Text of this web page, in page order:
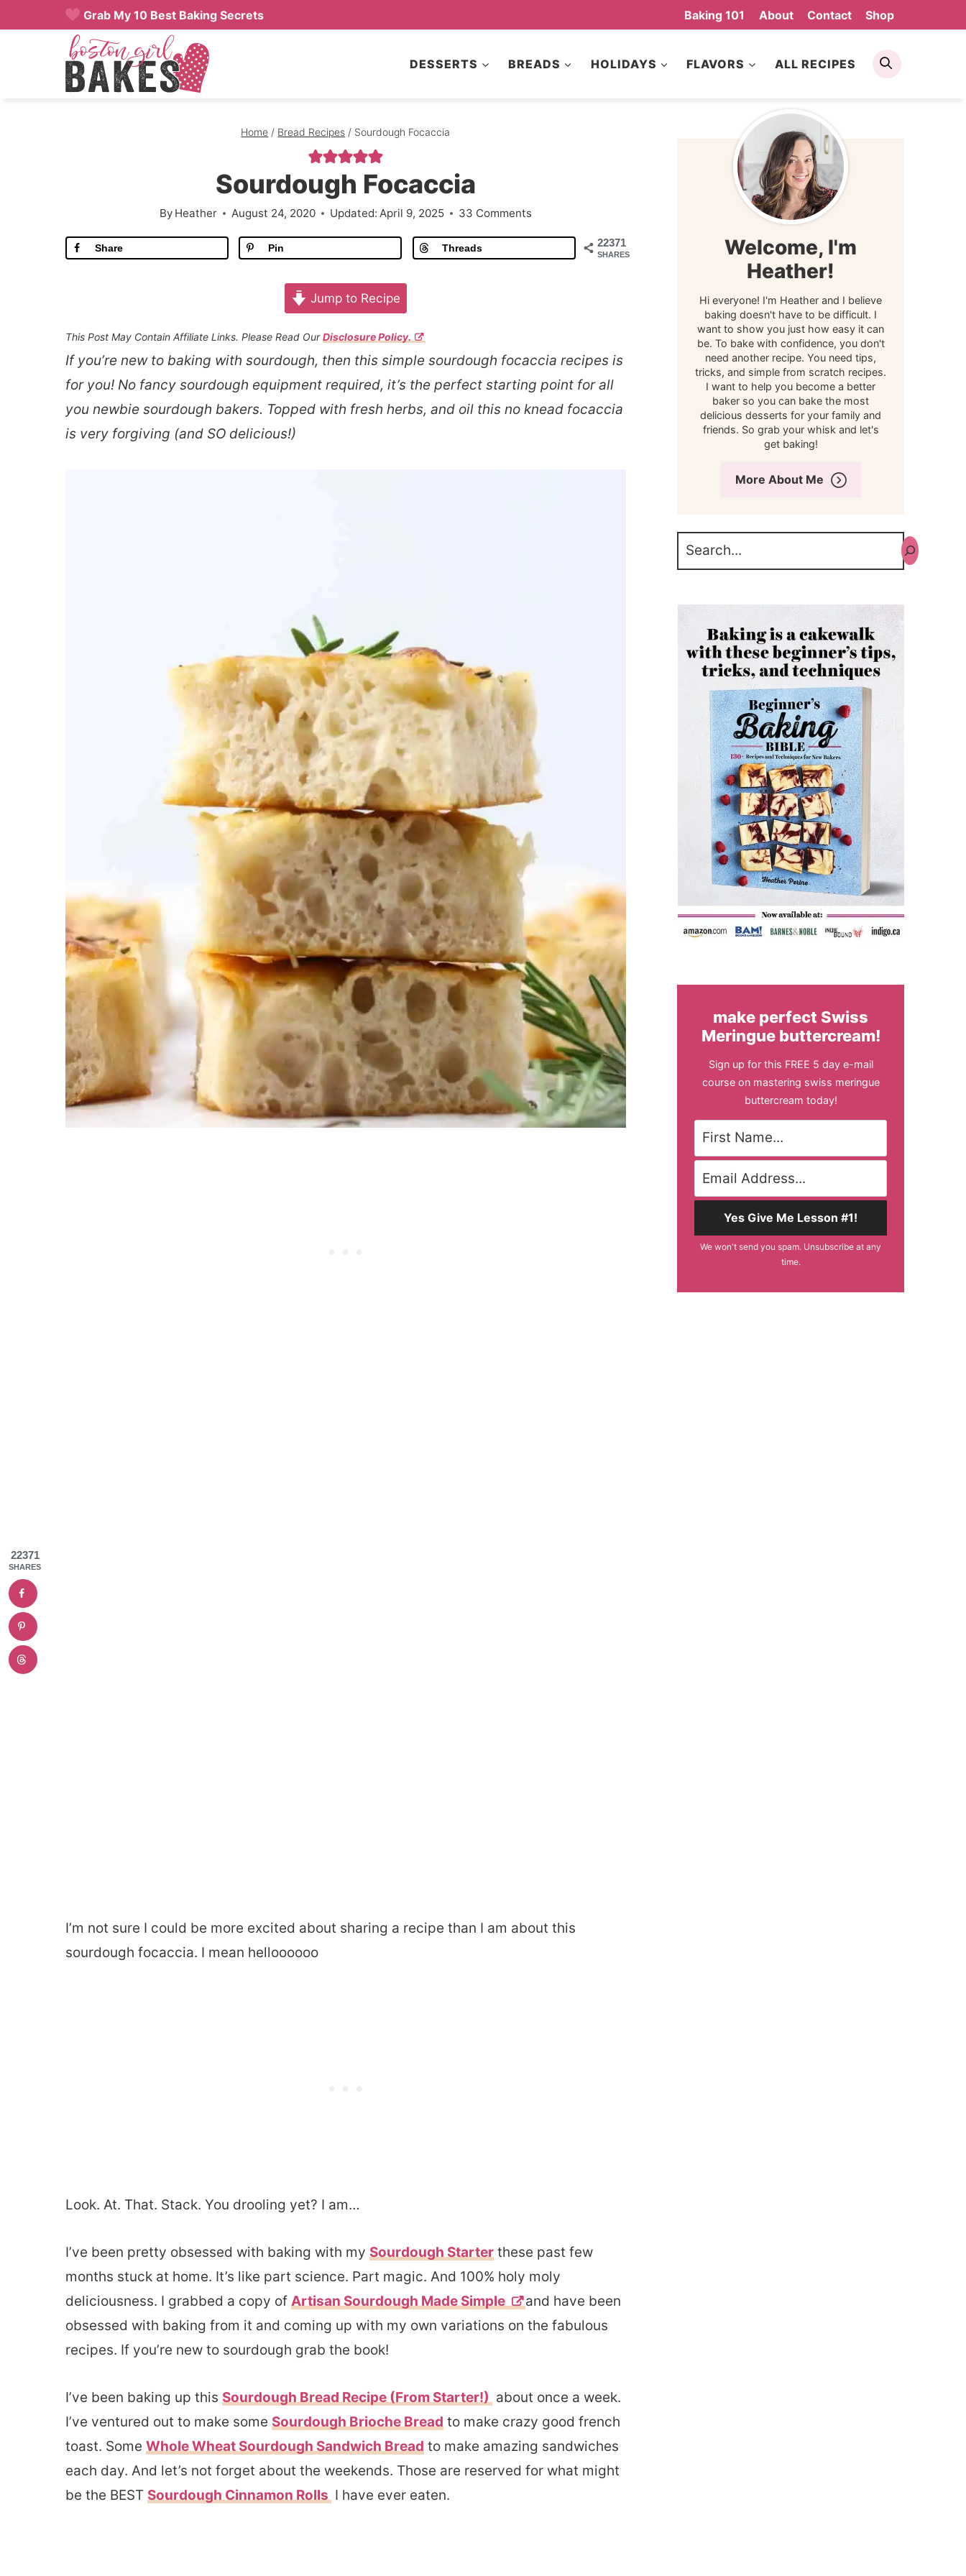
Grab My 10 Best Baking Secrets Baking 101 About Contact Shop
DESSERTS BREADS HOLIDAYS FLAVORS ALL RECIPES
Search
Home / Bread Recipes / Sourdough Focaccia
Sourdough Focaccia
By Heather August 24, 2020 Updated: April 9, 2025 33 Comments
22371
SHARES
Share Pin Threads
Jump to Recipe
This Post May Contain Affiliate Links. Please Read OurDisclosure Policy.
If you’re new to baking with sourdough, then this simple sourdough focaccia recipes is
for you! No fancy sourdough equipment required, it’s the perfect starting point for all
you newbie sourdough bakers. Topped with fresh herbs, and oil this no knead focaccia
is very forgiving (and SO delicious!)
I’m not sure I could be more excited about sharing a recipe than I am about this
sourdough focaccia. I mean helloooooo
Look. At. That. Stack. You drooling yet? I am…
I’ve been pretty obsessed with baking with my Sourdough Starter these past few
months stuck at home. It’s like part science. Part magic. And 100% holy moly
deliciousness. I grabbed a copy of Artisan Sourdough Made Simple
and have been
obsessed with baking from it and coming up with my own variations on the fabulous
recipes. If you’re new to sourdough grab the book!
I’ve been baking up this Sourdough Bread Recipe (From Starter!) about once a week.
I’ve ventured out to make some Sourdough Brioche Bread to make crazy good french
toast. Some Whole Wheat Sourdough Sandwich Bread to make amazing sandwiches
each day. And let’s not forget about the weekends. Those are reserved for what might
be the BEST Sourdough Cinnamon Rolls I have ever eaten.
Welcome, I'm
Heather!
Hi everyone! I'm Heather and I believe
baking doesn't have to be difficult. I
want to show you just how easy it can
be. To bake with confidence, you don't
need another recipe. You need tips,
tricks, and simple from scratch recipes.
I want to help you become a better
baker so you can bake the most
delicious desserts for your family and
friends. So grab your whisk and let's
get baking!
More About Me
make perfect Swiss
Meringue buttercream!
Sign up for this FREE 5 day e-mail
course on mastering swiss meringue
buttercream today!
Yes Give Me Lesson #1!
We won't send you spam. Unsubscribe at any
time.
22371
SHARES